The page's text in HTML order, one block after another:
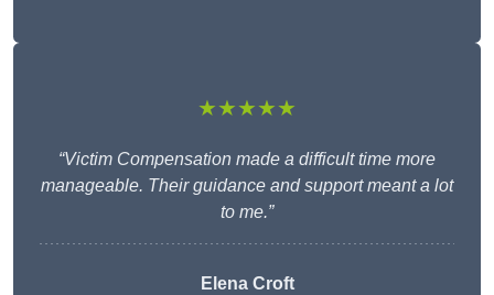
★★★★★
“Victim Compensation made a difficult time more
manageable. Their guidance and support meant a lot
to me.”
Elena Croft